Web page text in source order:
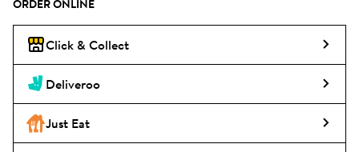
ORDER ONLINE
Click & Collect
Deliveroo
Just Eat